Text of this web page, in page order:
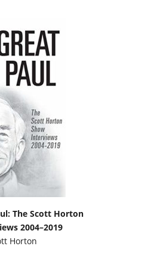
The Scott Horton
2004–2019
Horton